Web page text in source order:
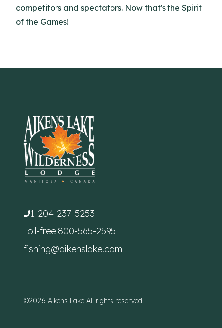
competitors and spectators. Now that's the Spirit
of the Games!
1-204-237-5253
Toll-free 800-565-2595
fishing@aikenslake.com
©2026 Aikens Lake All rights reserved.